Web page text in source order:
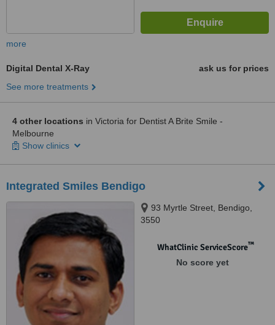
more
Digital Dental X-Ray
ask us for prices
See more treatments
4 other locations in Victoria for Dentist A Brite Smile -
Melbourne
Show clinics
Integrated Smiles Bendigo
93 Myrtle Street, Bendigo,
3550
WhatClinic ServiceScore™
No score yet